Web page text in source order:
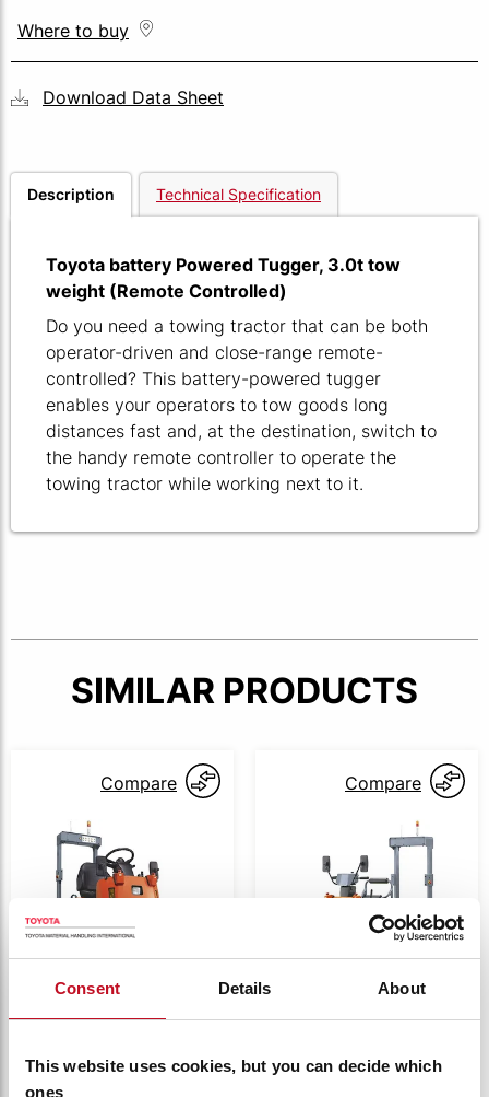
Consent Details About
This website uses cookies, but you can decide which
ones
Where to buy
Download Data Sheet
Description Technical Specification
Toyota battery Powered Tugger, 3.0t tow
weight (Remote Controlled)
Do you need a towing tractor that can be both
operator-driven and close-range remote-
controlled? This battery-powered tugger
enables your operators to tow goods long
distances fast and, at the destination, switch to
the handy remote controller to operate the
towing tractor while working next to it.
SIMILAR PRODUCTS
Compare
4CBT(R)
Powered Tugger,
Compare
4CBT(R)
Powered Stand